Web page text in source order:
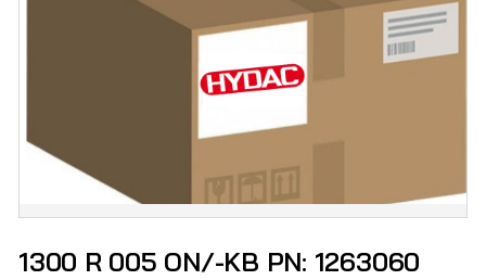
1300 R 005 ON/-KB PN: 1263060